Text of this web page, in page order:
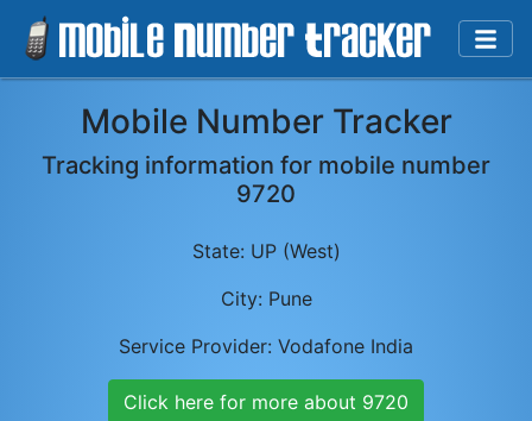
Mobile Number Tracker
Tracking information for mobile number
9720
State: UP (West)
City: Pune
Service Provider: Vodafone India
Click here for more about 9720